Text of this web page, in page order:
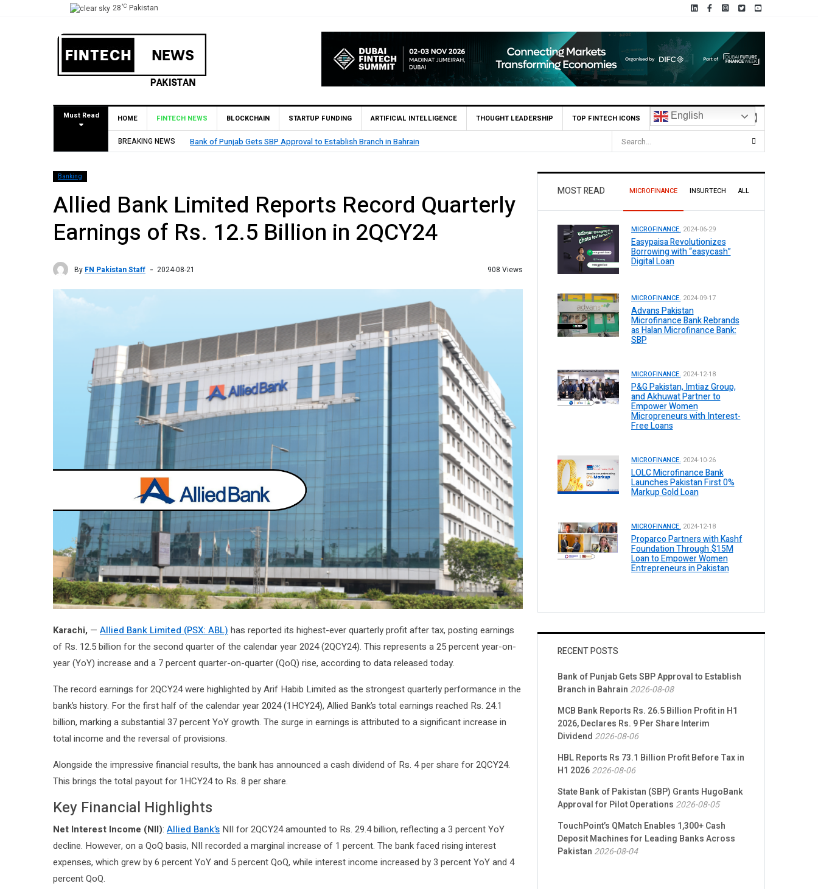
28°C Pakistan
Must Read HOME FINTECH NEWS BLOCKCHAIN STARTUP FUNDING ARTIFICIAL INTELLIGENCE THOUGHT LEADERSHIP TOP FINTECH ICONS English
BREAKING NEWS MCB Bank Reports Rs. 26.5 Billion Profit in H1 2026, Declares Rs. 9 Per Share Interim Dividend
Banking
Allied Bank Limited Reports Record Quarterly
Earnings of Rs. 12.5 Billion in 2QCY24
By FN Pakistan Staff 2024-08-21 908 Views
Karachi, — Allied Bank Limited (PSX: ABL)has reported its highest-ever quarterly profit after tax, posting earnings
of Rs. 12.5 billion for the second quarter of the calendar year 2024 (2QCY24). This represents a 25 percent year-on-
year (YoY) increase and a 7 percent quarter-on-quarter (QoQ) rise, according to data released today.
The record earnings for 2QCY24 were highlighted by Arif Habib Limited as the strongest quarterly performance in the
bank’s history. For the first half of the calendar year 2024 (1HCY24), Allied Bank’s total earnings reached Rs. 24.1
billion, marking a substantial 37 percent YoY growth. The surge in earnings is attributed to a significant increase in
total income and the reversal of provisions.
Alongside the impressive financial results, the bank has announced a cash dividend of Rs. 4 per share for 2QCY24.
This brings the total payout for 1HCY24 to Rs. 8 per share.
Key Financial Highlights
Net Interest Income (NII): Allied Bank’s NII for 2QCY24 amounted to Rs. 29.4 billion, reflecting a 3 percent YoY
decline. However, on a QoQ basis, NII recorded a marginal increase of 1 percent. The bank faced rising interest
expenses, which grew by 6 percent YoY and 5 percent QoQ, while interest income increased by 3 percent YoY and 4
percent QoQ.
MOST READ MICROFINANCE INSURTECH ALL
MICROFINANCE. 2024-06-29
Easypaisa Revolutionizes
Borrowing with “easycash”
Digital Loan
MICROFINANCE. 2024-09-17
Advans Pakistan
Microfinance Bank Rebrands
as Halan Microfinance Bank:
SBP
MICROFINANCE. 2024-12-18
P&G Pakistan, Imtiaz Group,
and Akhuwat Partner to
Empower Women
Micropreneurs with Interest-
Free Loans
MICROFINANCE. 2024-10-26
LOLC Microfinance Bank
Launches Pakistan First 0%
Markup Gold Loan
MICROFINANCE. 2024-12-18
Proparco Partners with Kashf
Foundation Through $15M
Loan to Empower Women
Entrepreneurs in Pakistan
RECENT POSTS
Bank of Punjab Gets SBP Approval to Establish
Branch in Bahrain 2026-08-08
MCB Bank Reports Rs. 26.5 Billion Profit in H1
2026, Declares Rs. 9 Per Share Interim
Dividend 2026-08-06
HBL Reports Rs 73.1 Billion Profit Before Tax in
H1 20262026-08-06
State Bank of Pakistan (SBP) Grants HugoBank
Approval for Pilot Operations 2026-08-05
TouchPoint’s QMatch Enables 1,300+ Cash
Deposit Machines for Leading Banks Across
Pakistan 2026-08-04